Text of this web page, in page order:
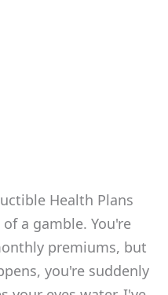
Health Plans
a gamble. You're
premiums, but
you're suddenly